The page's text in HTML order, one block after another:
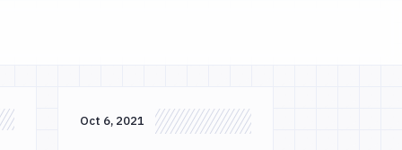
Oct 6, 2021